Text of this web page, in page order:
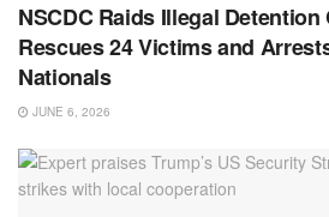
NSCDC Raids Illegal
Rescues 24 Victims and
Nationals
JUNE 6, 2026